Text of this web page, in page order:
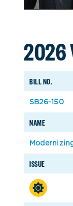
2026
BILL NO.
NAME
ISSUE
SB26-150